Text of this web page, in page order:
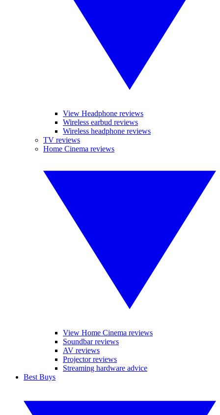
View Headphone reviews
Wireless earbud reviews
Wireless headphone reviews
TV reviews
Home Cinema reviews
View Home Cinema reviews
Soundbar reviews
AV reviews
Projector reviews
Streaming hardware advice
Best Buys